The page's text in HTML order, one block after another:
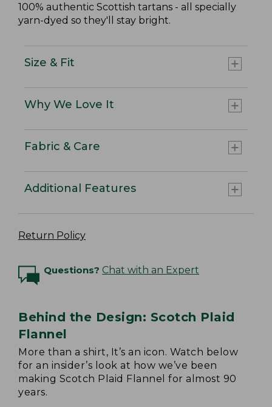
100% authentic Scottish tartans - all specially
yarn-dyed so they'll stay bright.
Size & Fit
Why We Love It
Fabric & Care
Additional Features
Return Policy
Questions? Chat with an Expert
Behind the Design: Scotch Plaid
Flannel
More than a shirt, It’s an icon. Watch below
for an insider’s look at how we’ve been
making Scotch Plaid Flannel for almost 90
years.